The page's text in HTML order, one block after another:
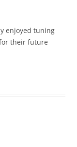
enjoyed tuning
their future